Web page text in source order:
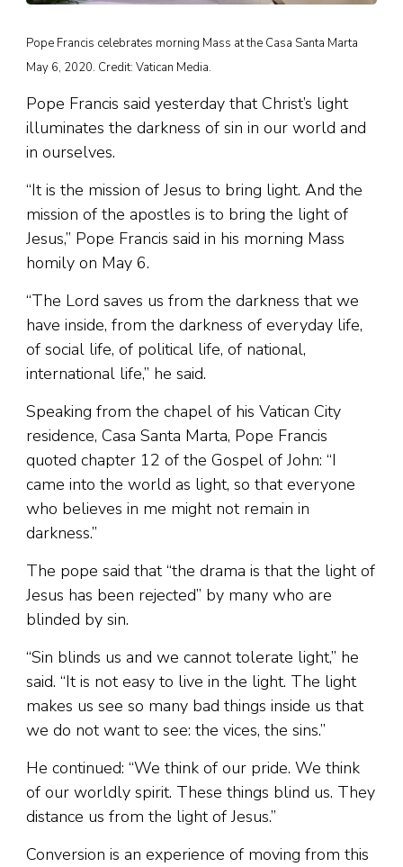
Pope Francis celebrates morning Mass at the Casa Santa Marta
May 6, 2020. Credit: Vatican Media.
Pope Francis said yesterday that Christ’s light
illuminates the darkness of sin in our world and
in ourselves.
“It is the mission of Jesus to bring light. And the
mission of the apostles is to bring the light of
Jesus,” Pope Francis said in his morning Mass
homily on May 6.
“The Lord saves us from the darkness that we
have inside, from the darkness of everyday life,
of social life, of political life, of national,
international life,” he said.
Speaking from the chapel of his Vatican City
residence, Casa Santa Marta, Pope Francis
quoted chapter 12 of the Gospel of John: “I
came into the world as light, so that everyone
who believes in me might not remain in
darkness.”
The pope said that “the drama is that the light of
Jesus has been rejected” by many who are
blinded by sin.
“Sin blinds us and we cannot tolerate light,” he
said. “It is not easy to live in the light. The light
makes us see so many bad things inside us that
we do not want to see: the vices, the sins.”
He continued: “We think of our pride. We think
of our worldly spirit. These things blind us. They
distance us from the light of Jesus.”
Conversion is an experience of moving from this